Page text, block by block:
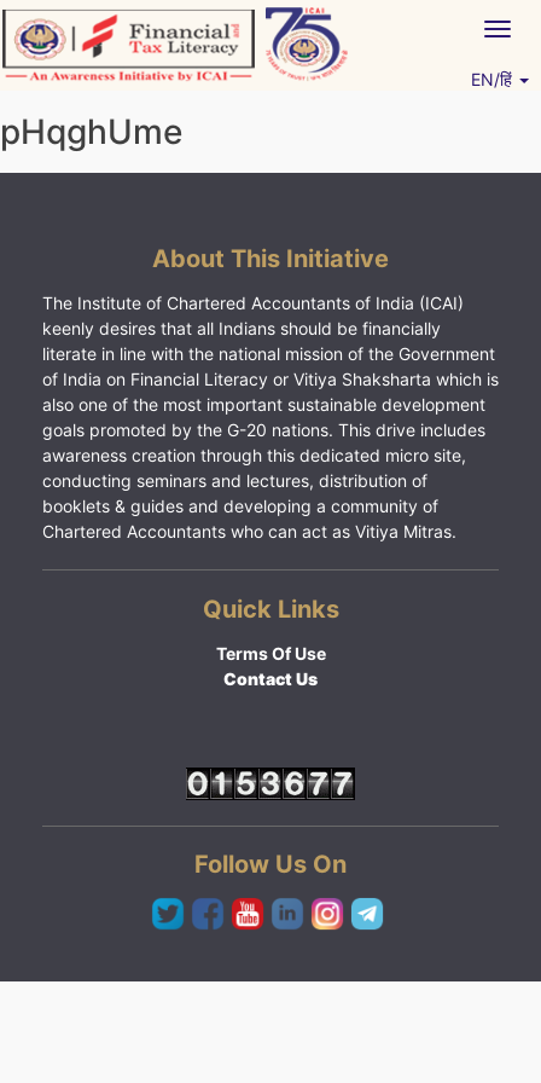
Skip
to
content
EN/हिं
pHqghUme
About This Initiative
The Institute of Chartered Accountants of India (ICAI)
keenly desires that all Indians should be financially
literate in line with the national mission of the Government
of India on Financial Literacy or Vitiya Shaksharta which is
also one of the most important sustainable development
goals promoted by the G-20 nations. This drive includes
awareness creation through this dedicated micro site,
conducting seminars and lectures, distribution of
booklets & guides and developing a community of
Chartered Accountants who can act as Vitiya Mitras.
Quick Links
Terms Of Use
Contact Us
Follow Us On